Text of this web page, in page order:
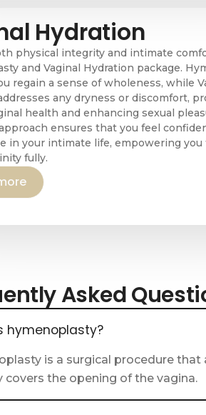
Hydration
physical integrity and intimate
and Vaginal Hydration package.
regain a sense of wholeness, while
any dryness or discomfort,
health and enhancing sexual
ensures that you feel
in your intimate life, empowering you
fully.
Asked
hymenoplasty?
is a surgical procedure
covers the opening of the vagina.